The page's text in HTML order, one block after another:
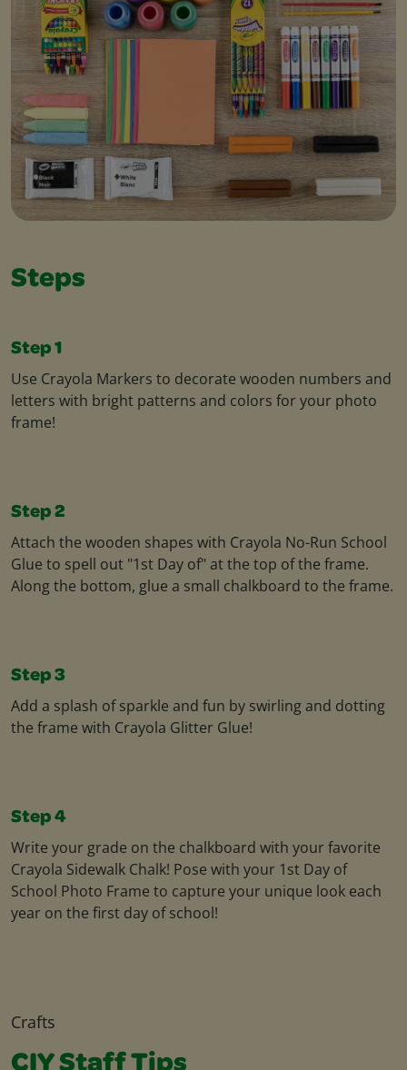
Steps
Step 1
Use Crayola Markers to decorate wooden numbers and
letters with bright patterns and colors for your photo
frame!
Step 2
Attach the wooden shapes with Crayola No-Run School
Glue to spell out "1st Day of" at the top of the frame.
Along the bottom, glue a small chalkboard to the frame.
Step 3
Add a splash of sparkle and fun by swirling and dotting
the frame with Crayola Glitter Glue!
Step 4
Write your grade on the chalkboard with your favorite
Crayola Sidewalk Chalk! Pose with your 1st Day of
School Photo Frame to capture your unique look each
year on the first day of school!
Crafts